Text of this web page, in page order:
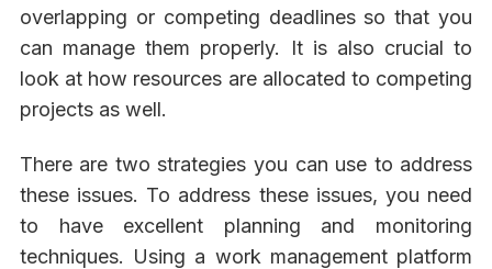
overlapping or competing deadlines so that you
can manage them properly. It is also crucial to
look at how resources are allocated to competing
projects as well.
There are two strategies you can use to address
these issues. To address these issues, you need
to have excellent planning and monitoring
techniques. Using a work management platform